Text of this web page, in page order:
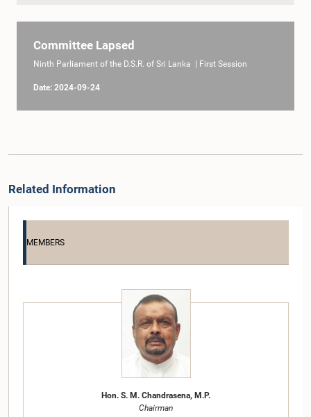
Committee Lapsed
Ninth Parliament of the D.S.R. of Sri Lanka | First Session
Date: 2024-09-24
Related Information
MEMBERS
Hon. S. M. Chandrasena, M.P.
Chairman